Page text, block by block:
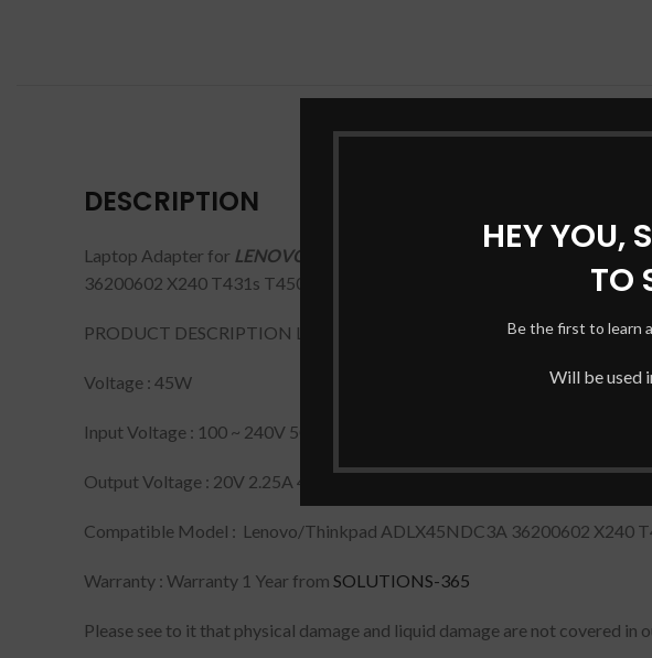
HEY YOU,
TO
Be the first to learn
Will be used
DESCRIPTION
DESCRIPTION
Laptop Adapter for LENOVO 20V/2.25A USB PIN Laptop Charger /Adapter
36200602 X240 T431s T450 X230s X240s, Flex 14 45N0294
PRODUCT DESCRIPTION LAPTOP ADAPTER FOR LENOVO 20V/
Voltage : 45W
Input Voltage : 100 ~ 240V 50 ~ 60Hz
Output Voltage : 20V 2.25A 45W
Compatible Model : Lenovo/Thinkpad ADLX45NDC3A 36200602 X240
Warranty : Warranty 1 Year from SOLUTIONS-365
Please see to it that physical damage and liquid damage are not covered in